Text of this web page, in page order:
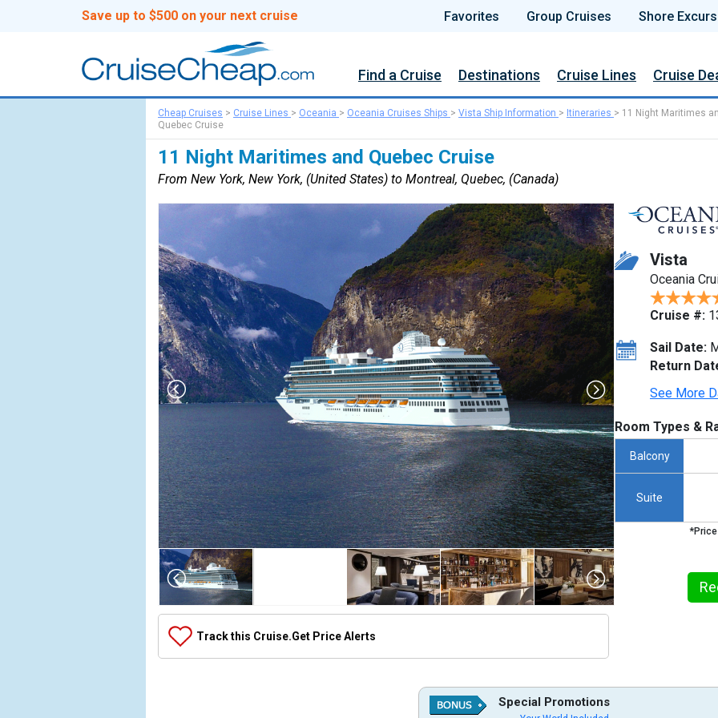
Save up to $500 on your next cruise Favorites Group Cruises Shore
Find a Cruise Destinations Cruise Lines Cruise
Cheap Cruises > Cruise Lines > Oceania > Oceania Cruises Ships > Vista Ship Information > Itineraries > 11 Night Maritimes
Quebec Cruise
11 Night Maritimes and Quebec Cruise
From New York, New York, (United States) to Montreal, Quebec, (Canada)
Array
(
    [Thumbnail] => Array
        (
                (
Track this Cruise.Get Price Alerts
Vista
Oceania
Cruise #:
Sail Date:
Return
See More
Room Types &
Balcony
Suite
Special Promotions